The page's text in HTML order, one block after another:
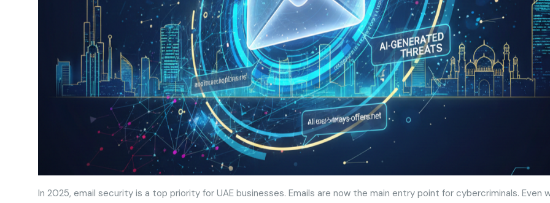
In 2025, email security is a top priority for UAE businesses. Emails are now the main entry point for cybercriminals. Even